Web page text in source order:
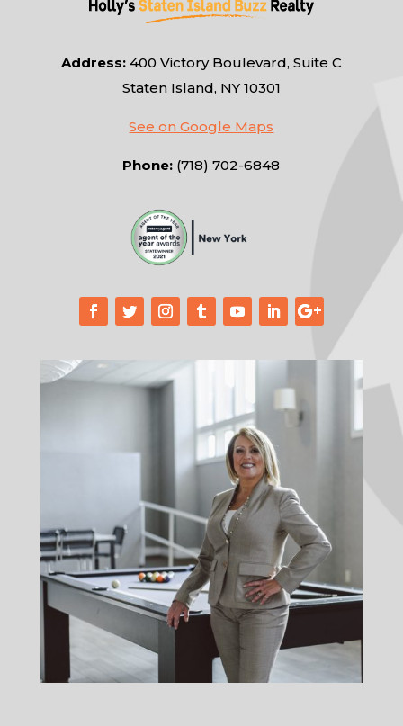
Address:400 Victory Boulevard, Suite C
Staten Island, NY 10301
See on Google Maps
Phone: (718) 702-6848